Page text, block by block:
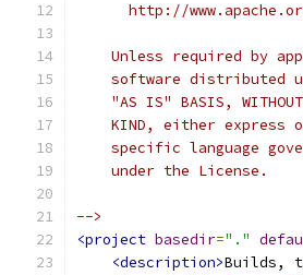
http://
Unless required by
software distributed
"AS IS" BASIS,
KIND, either express
specific language
    under the License.
-->
<project basedir="."
<description>Builds,